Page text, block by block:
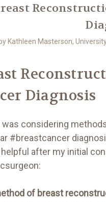
Kathleen Masterson,
Diagnosis
was considering
#breastcancer
after my initial
of breast